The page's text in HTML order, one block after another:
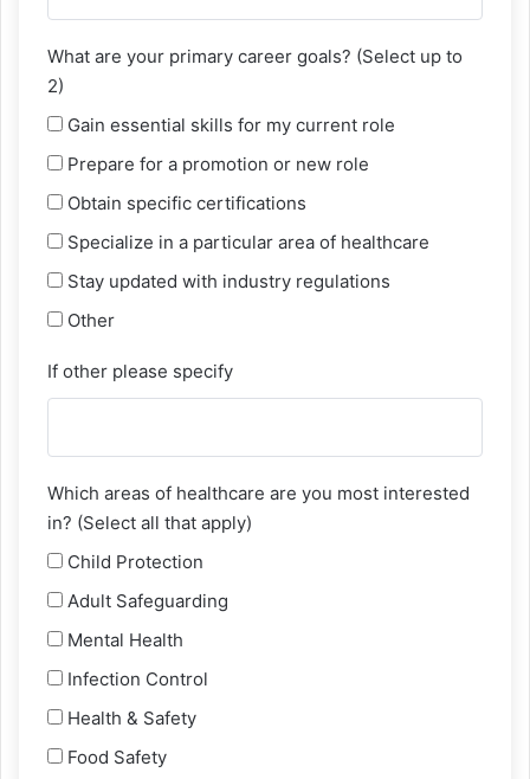
What are your primary career goals? (Select up to
2)
Gain essential skills for my current role
Prepare for a promotion or new role
Obtain specific certifications
Specialize in a particular area of healthcare
Stay updated with industry regulations
Other
If other please specify
Which areas of healthcare are you most interested
in? (Select all that apply)
Child Protection
Adult Safeguarding
Mental Health
Infection Control
Health & Safety
Food Safety